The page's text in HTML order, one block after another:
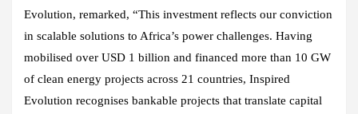
Evolution, remarked, “This investment reflects our conviction
in scalable solutions to Africa’s power challenges. Having
mobilised over USD 1 billion and financed more than 10 GW
of clean energy projects across 21 countries, Inspired
Evolution recognises bankable projects that translate capital